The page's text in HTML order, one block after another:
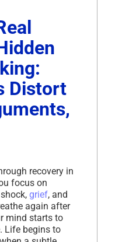
Distort
recovery in
focus on
grief, and
again after
mind starts to
Life begins to